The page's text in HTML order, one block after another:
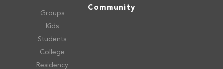
Community
Groups
Kids
Students
College
Residency